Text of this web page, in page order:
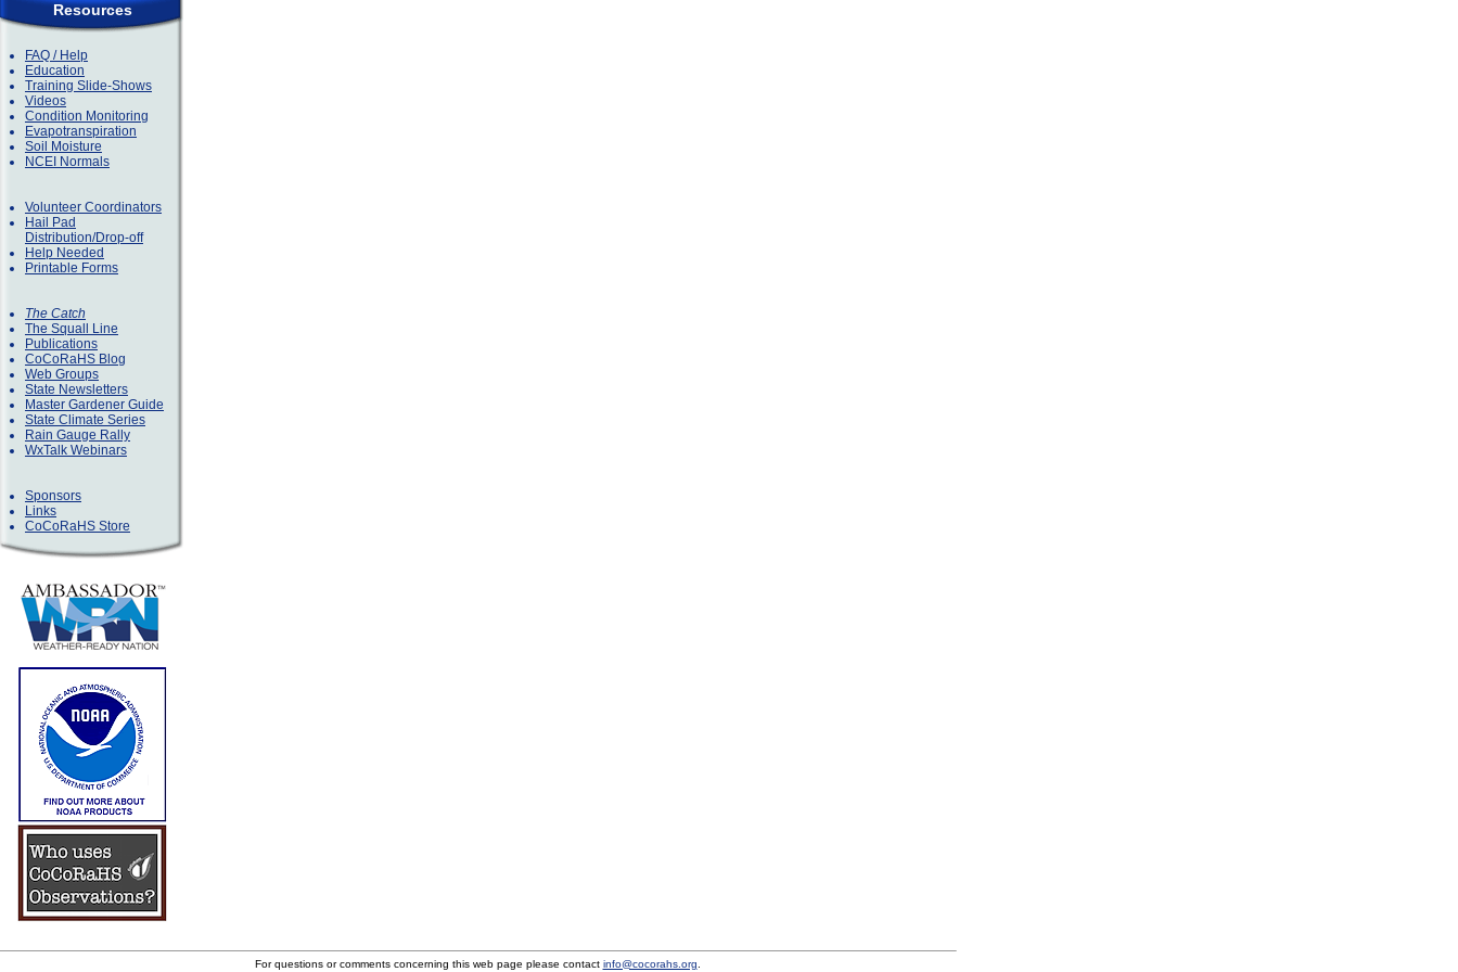
Resources
FAQ / Help
Education
Training Slide-Shows
Videos
Condition Monitoring
Evapotranspiration
Soil Moisture
NCEI Normals
Volunteer Coordinators
Hail Pad
Distribution/Drop-off
Help Needed
Printable Forms
The Catch
The Squall Line
Publications
CoCoRaHS Blog
Web Groups
State Newsletters
Master Gardener Guide
State Climate Series
Rain Gauge Rally
WxTalk Webinars
Sponsors
Links
CoCoRaHS Store
For questions or comments concerning this web page please contact info@cocorahs.org.